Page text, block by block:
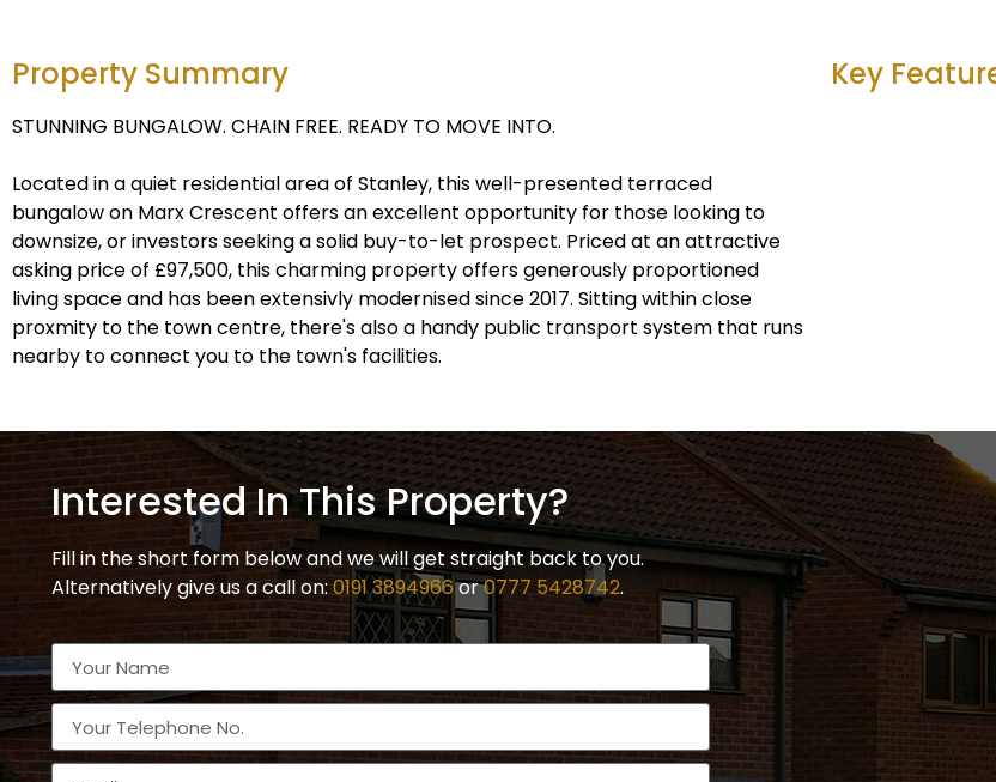
Property Summary
STUNNING BUNGALOW. CHAIN FREE. READY TO MOVE INTO.
Located in a quiet residential area of Stanley, this well-presented terraced
bungalow on Marx Crescent offers an excellent opportunity for those looking to
downsize, or investors seeking a solid buy-to-let prospect. Priced at an attractive
asking price of £97,500, this charming property offers generously proportioned
living space and has been extensivly modernised since 2017. Sitting within close
proxmity to the town centre, there's also a handy public transport system that runs
nearby to connect you to the town's facilities.
Key
Interested In This Property?
Fill in the short form below and we will get straight back to you.
Alternatively give us a call on:0191 3894966or0777 5428742.